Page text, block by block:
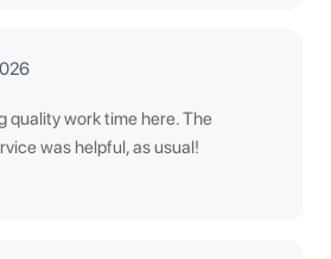
quality work time here. The
was helpful, as usual!